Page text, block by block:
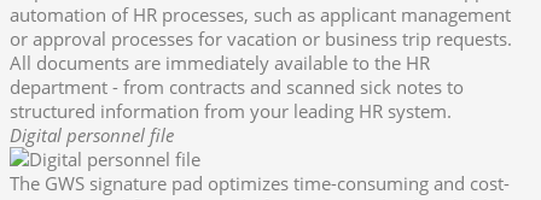
automation of HR processes, such as applicant management
or approval processes for vacation or business trip requests.
All documents are immediately available to the HR
department - from contracts and scanned sick notes to
structured information from your leading HR system.
Digital personnel file
The GWS signature pad optimizes time-consuming and cost-